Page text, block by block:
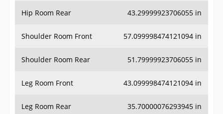
Hip Room Rear 43.29999923706055 in
Shoulder Room Front 57.099998474121094 in
Shoulder Room Rear 51.79999923706055 in
Leg Room Front 43.099998474121094 in
Leg Room Rear 35.70000076293945 in